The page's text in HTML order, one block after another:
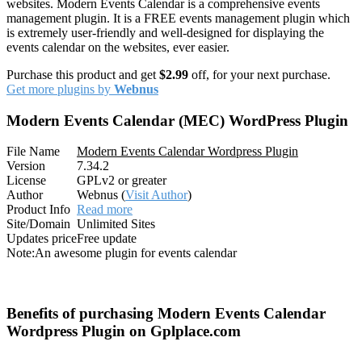
websites. Modern Events Calendar is a comprehensive events
management plugin. It is a FREE events management plugin which
is extremely user-friendly and well-designed for displaying the
events calendar on the websites, ever easier.
Purchase this product and get $2.99 off, for your next purchase.
Get more plugins by Webnus
Modern Events Calendar (MEC) WordPress Plugin
File Name
Modern Events Calendar Wordpress Plugin
Version
7.34.2
License
GPLv2 or greater
Author
Webnus (Visit Author)
Product Info Read more
Site/Domain Unlimited Sites
Updates priceFree update
Note:An awesome plugin for events calendar
Benefits of purchasing Modern Events Calendar
Wordpress Plugin on Gplplace.com